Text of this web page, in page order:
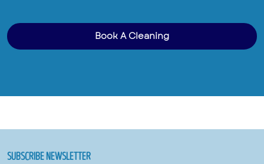
Book A Cleaning
SUBSCRIBE NEWSLETTER